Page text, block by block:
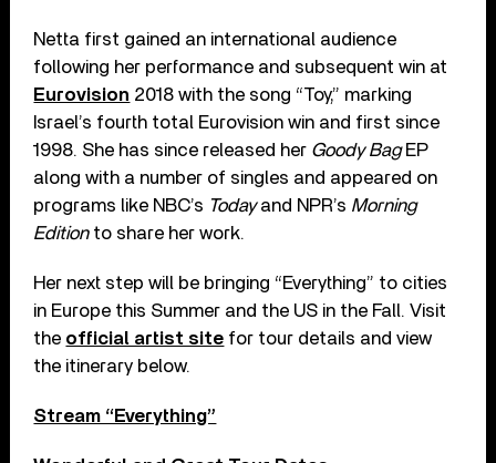
Netta first gained an international audience
following her performance and subsequent win at
Eurovision 2018 with the song “Toy,” marking
Israel’s fourth total Eurovision win and first since
1998. She has since released her Goody Bag EP
along with a number of singles and appeared on
programs like NBC’s Todayand NPR’s Morning
Editionto share her work.
Her next step will be bringing “Everything” to cities
in Europe this Summer and the US in the Fall. Visit
the official artist site for tour details and view
the itinerary below.
Stream “Everything”